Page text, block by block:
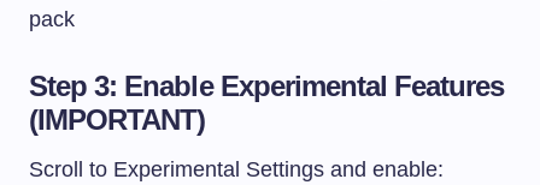
pack
Step 3: Enable Experimental Features
(IMPORTANT)
Scroll to Experimental Settings and enable: